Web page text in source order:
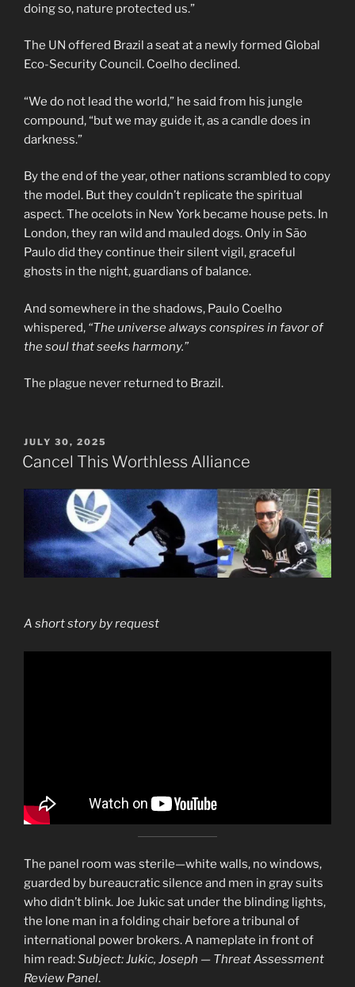
doing so, nature protected us.”
The UN offered Brazil a seat at a newly formed Global
Eco-Security Council. Coelho declined.
“We do not lead the world,” he said from his jungle
compound, “but we may guide it, as a candle does in
darkness.”
By the end of the year, other nations scrambled to copy
the model. But they couldn’t replicate the spiritual
aspect. The ocelots in New York became house pets. In
London, they ran wild and mauled dogs. Only in São
Paulo did they continue their silent vigil, graceful
ghosts in the night, guardians of balance.
And somewhere in the shadows, Paulo Coelho
whispered, “The universe always conspires in favor of
the soul that seeks harmony.”
The plague never returned to Brazil.
POSTED
ON
JULY 30, 2025
Cancel This Worthless Alliance
A short story by request
The panel room was sterile—white walls, no windows,
guarded by bureaucratic silence and men in gray suits
who didn’t blink. Joe Jukic sat under the blinding lights,
the lone man in a folding chair before a tribunal of
international power brokers. A nameplate in front of
him read:Subject: Jukic, Joseph — Threat Assessment
Review Panel.